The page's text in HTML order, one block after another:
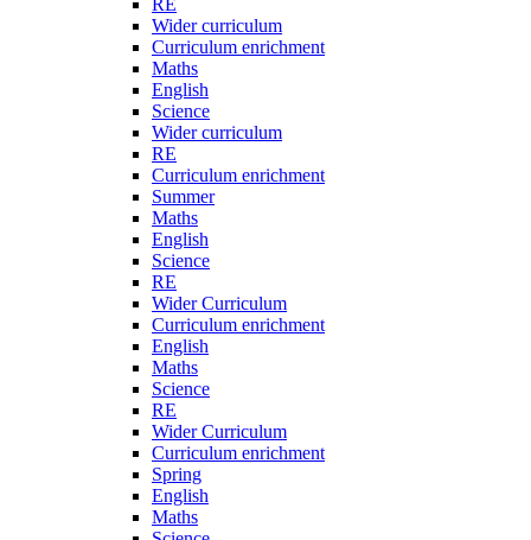
RE
Wider curriculum
Curriculum enrichment
Maths
English
Science
Wider curriculum
RE
Curriculum enrichment
Summer
Maths
English
Science
RE
Wider Curriculum
Curriculum enrichment
English
Maths
Science
RE
Wider Curriculum
Curriculum enrichment
Spring
English
Maths